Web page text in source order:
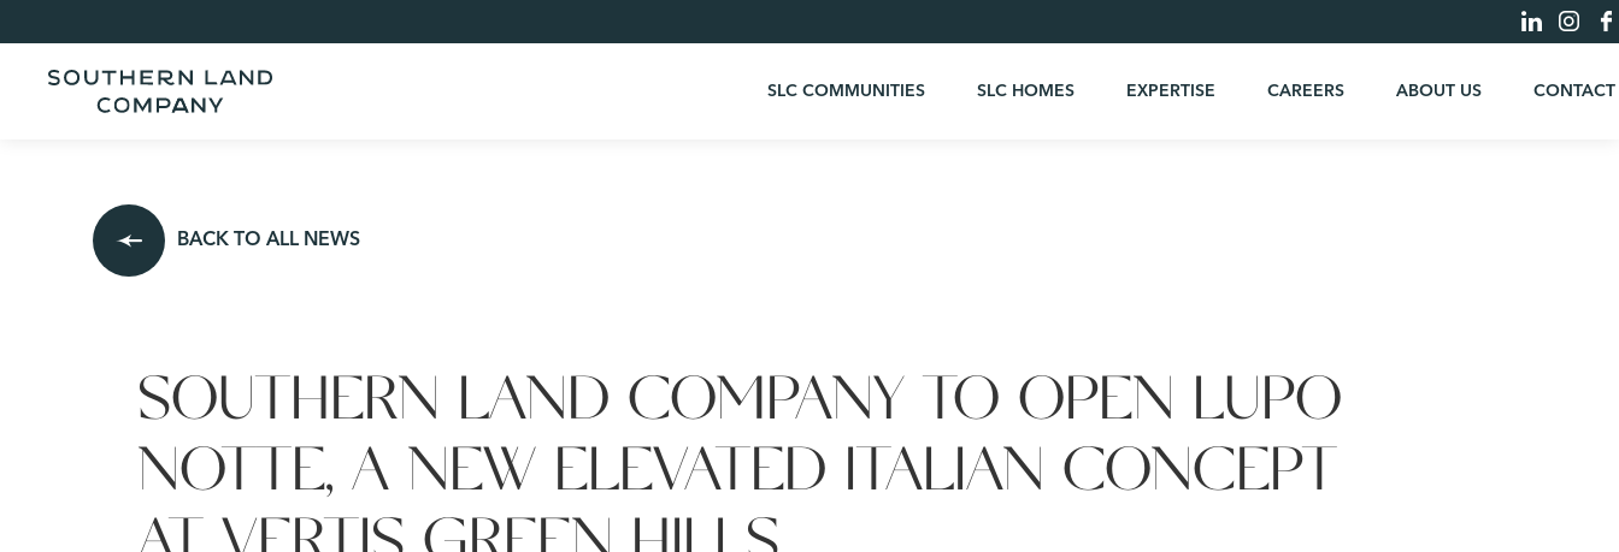
SLC COMMUNITIES SLC HOMES EXPERTISE CAREERS ABOUT US CONTACT
BACK TO ALL NEWS
SOUTHERN LAND COMPANY TO OPEN LUPO
NOTTE, A NEW ELEVATED ITALIAN CONCEPT